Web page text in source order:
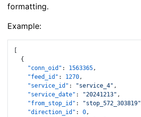
formatting.
Example:
{
"conn_oid" : 1563365,
"feed_id" : 1270,
"service_id" : "service_4" ,
"service_date" : "20241213" ,
"from_stop_id" : "stop_572_303819"
"direction_id" : 0,